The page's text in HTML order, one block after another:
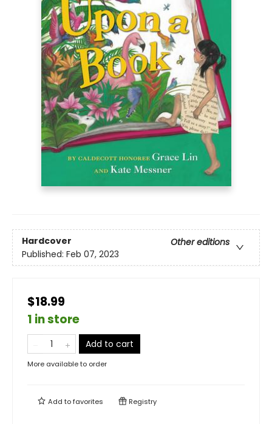
Hardcover
Other editions
Published: Feb 07, 2023
$18.99
1 in store
Add to cart
More available to order
Add tofavorites Registry